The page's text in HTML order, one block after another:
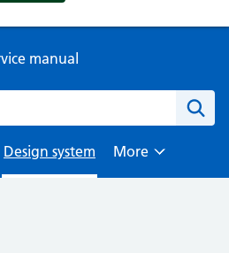
manual
manual
Design system More